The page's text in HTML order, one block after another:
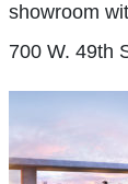
showroom
700 W. 49th